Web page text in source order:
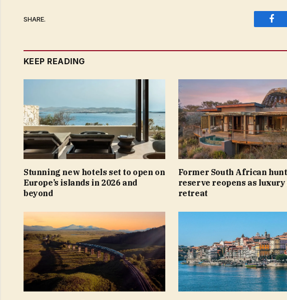
SHARE.
KEEP READING
Stunning new hotels set to open on
Europe’s islands in 2026 and
beyond
Former South African
reserve reopens as
retreat